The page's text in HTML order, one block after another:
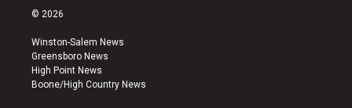
s
a
g
r
a
u
b
e
k
© 2026
Winston-Salem News
Greensboro News
High Point News
Boone/High Country News